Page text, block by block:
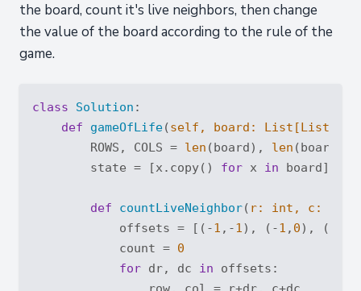
the board, count it's live neighbors, then change
the value of the board according to the rule of the
game.
class Solution :
def
gameOfLife(self, board: List [List
        ROWS, COLS =
len (board), len (board[
        state = [x.copy()
for x in board]
def countLiveNeighbor( r: int , c:
            offsets = [(-
1 ,-1 ), (-1 , 0), (-
            count =
0
for dr, dc in offsets:
                row, col = r+dr, c+dc